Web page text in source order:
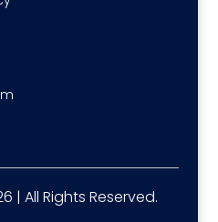
| All Rights Reserved.